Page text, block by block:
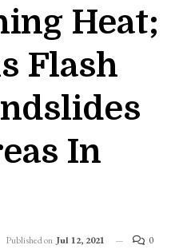
Heat;
Flash
In
Published on Jul 12, 2021 0